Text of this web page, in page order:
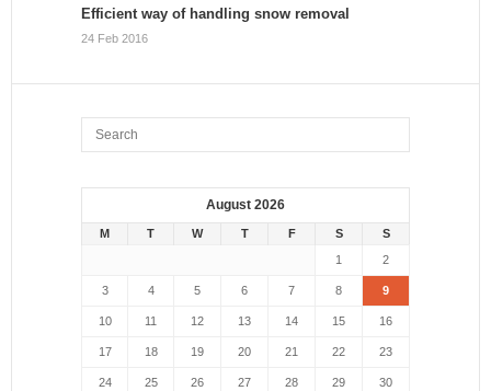
Efficient way of handling snow removal
24 Feb 2016
August 2026
M T W T F S
S
1
2
3 4 5 6 7 8 9
10 11 12 13 14 15 16
17 18 19 20 21 22 23
24 25 26 27 28 29 30